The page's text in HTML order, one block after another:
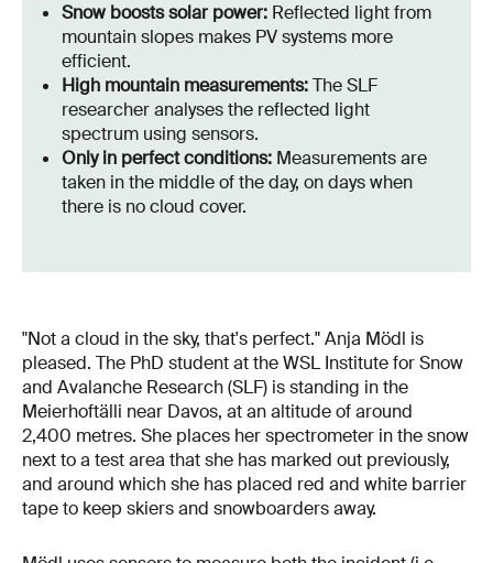
Snow boosts solar power:Reflected light from
mountain slopes makes PV systems more
efficient.
High mountain measurements:The SLF
researcher analyses the reflected light
spectrum using sensors.
Only in perfect conditions:Measurements are
taken in the middle of the day, on days when
there is no cloud cover.
"Not a cloud in the sky, that's perfect." Anja Mödl is
pleased. The PhD student at the WSL Institute for Snow
and Avalanche Research (SLF) is standing in the
Meierhoftälli near Davos, at an altitude of around
2,400 metres. She places her spectrometer in the snow
next to a test area that she has marked out previously,
and around which she has placed red and white barrier
tape to keep skiers and snowboarders away.